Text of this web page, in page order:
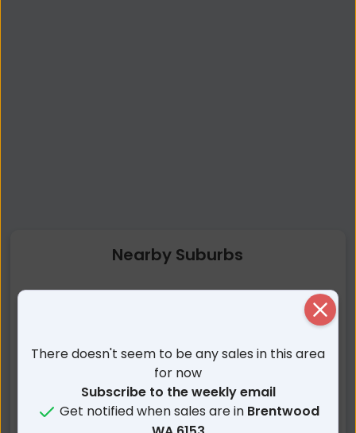
Nearby Suburbs
Salter Point WA
Ardross WA
Murdoch WA
Applecross WA
Myaree WA
There doesn't seem to be any sales in this area
for now
Subscribe to the weekly email
Get notified when sales are in Brentwood